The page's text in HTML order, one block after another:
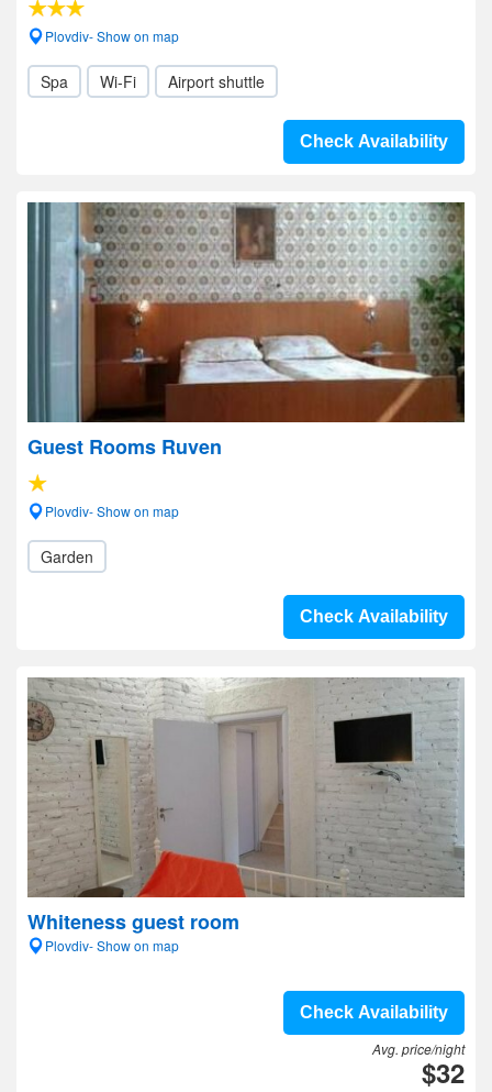
Plovdiv- Show on map
Spa Wi-Fi Airport shuttle
Check Availability
Guest Rooms Ruven
Plovdiv- Show on map
Garden
Check Availability
Whiteness guest room
Plovdiv- Show on map
Check Availability
Avg. price/night
$32